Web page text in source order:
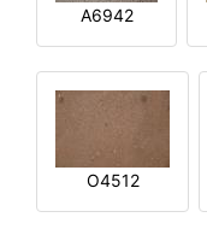
A6942
O4512